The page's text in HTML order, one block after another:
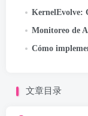
KernelEvolve: Cómo el
Monitoreo de
Cómo
文章目录